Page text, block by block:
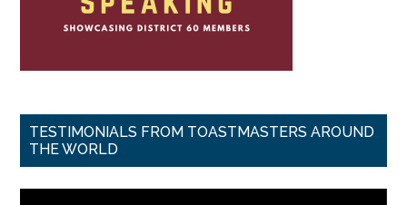
TESTIMONIALS FROM TOASTMASTERS AROUND
THE WORLD